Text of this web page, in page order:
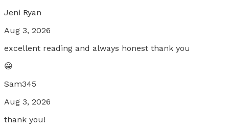
Jeni Ryan
Aug 3, 2026
excellent reading and always honest thank you
😀
Sam345
Aug 3, 2026
thank you!